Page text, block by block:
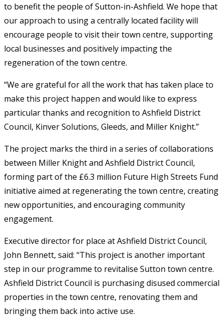
to benefit the people of Sutton-in-Ashfield. We hope that
our approach to using a centrally located facility will
encourage people to visit their town centre, supporting
local businesses and positively impacting the
regeneration of the town centre.
“We are grateful for all the work that has taken place to
make this project happen and would like to express
particular thanks and recognition to Ashfield District
Council, Kinver Solutions, Gleeds, and Miller Knight.”
The project marks the third in a series of collaborations
between Miller Knight and Ashfield District Council,
forming part of the £6.3 million Future High Streets Fund
initiative aimed at regenerating the town centre, creating
new opportunities, and encouraging community
engagement.
Executive director for place at Ashfield District Council,
John Bennett, said: “This project is another important
step in our programme to revitalise Sutton town centre.
Ashfield District Council is purchasing disused commercial
properties in the town centre, renovating them and
bringing them back into active use.